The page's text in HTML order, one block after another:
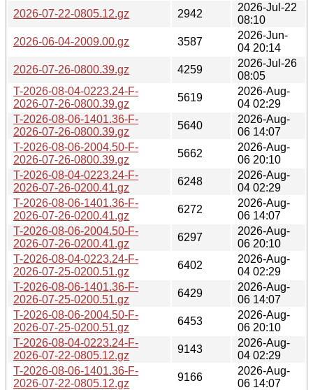
2026-07-22-0805.12.gz 2942
2026-Jul-22
08:10
2026-06-04-2009.00.gz
3587
2026-Jun-
04 20:14
2026-07-26-0800.39.gz
4259
2026-Jul-26
08:05
T-2026-08-04-0223.24-F-
2026-07-26-0800.39.gz
5619
2026-Aug-
04 02:29
T-2026-08-06-1401.36-F-
2026-07-26-0800.39.gz
5640
2026-Aug-
06 14:07
T-2026-08-06-2004.50-F-
2026-07-26-0800.39.gz
5662
2026-Aug-
06 20:10
T-2026-08-04-0223.24-F-
2026-07-26-0200.41.gz
6248
2026-Aug-
04 02:29
T-2026-08-06-1401.36-F-
2026-07-26-0200.41.gz
6272
2026-Aug-
06 14:07
T-2026-08-06-2004.50-F-
2026-07-26-0200.41.gz
6297
2026-Aug-
06 20:10
T-2026-08-04-0223.24-F-
2026-07-25-0200.51.gz
6402
2026-Aug-
04 02:29
T-2026-08-06-1401.36-F-
2026-07-25-0200.51.gz
6429
2026-Aug-
06 14:07
T-2026-08-06-2004.50-F-
2026-07-25-0200.51.gz
6453
2026-Aug-
06 20:10
T-2026-08-04-0223.24-F-
2026-07-22-0805.12.gz
9143
2026-Aug-
04 02:29
T-2026-08-06-1401.36-F-
2026-07-22-0805.12.gz
9166
2026-Aug-
06 14:07